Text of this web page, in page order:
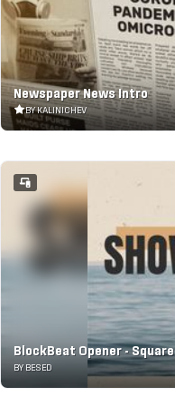
Newspaper News Intro
BY KALINICHEV
BlockBeat Opener - Square
BY BESED